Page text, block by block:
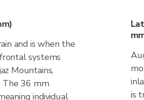
and is when the
systems
Mountains,
The 36 mm
individual
is